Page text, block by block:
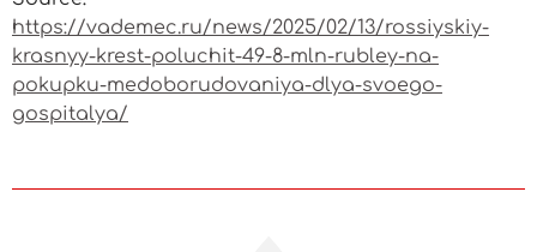
https://vademec.ru/news/2025/02/13/rossiyskiy-
krasnyy-krest-poluchit-49-8-mln-rubley-na-
pokupku-medoborudovaniya-dlya-svoego-
gospitalya/